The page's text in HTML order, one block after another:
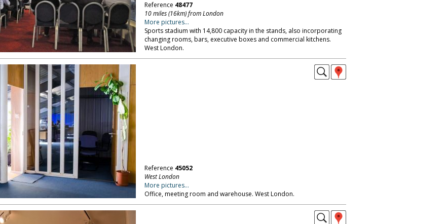
Reference 48477
10 miles (16km) from London
More pictures...
Sports stadium with 14,800 capacity in the stands, also incorporating
changing rooms, bars, executive boxes and commercial kitchens.
West London.
Reference 45052
West London
More pictures...
Office, meeting room and warehouse. West London.